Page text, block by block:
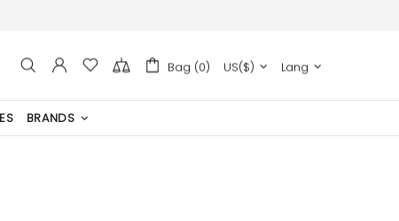
Bag (0) US($) Lang
BRANDS